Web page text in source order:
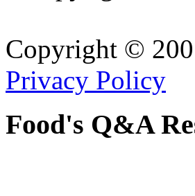
Copyright ©
Privacy Policy
Food's Q&A